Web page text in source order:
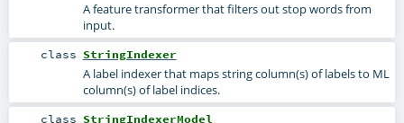
A feature transformer that filters out stop words from
input.
class StringIndexer
A label indexer that maps string column(s) of labels to ML
column(s) of label indices.
class StringIndexerModel